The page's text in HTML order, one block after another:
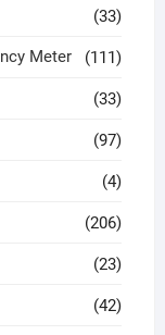
(33)
Meter (111)
(33)
(97)
(4)
(206)
(23)
(42)